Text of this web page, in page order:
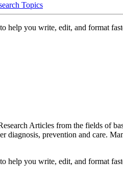
Topics
help you write, edit, and format
Articles from the fields of
diagnosis, prevention and care.
help you write, edit, and format